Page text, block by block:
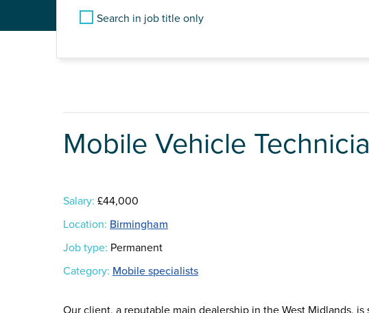
Search in job title only
Mobile Vehicle
Salary: £44,000
Location: Birmingham
Job type: Permanent
Category: Mobile specialists